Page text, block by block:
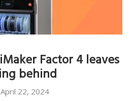
Factor 4 leaves
behind
April 22, 2024